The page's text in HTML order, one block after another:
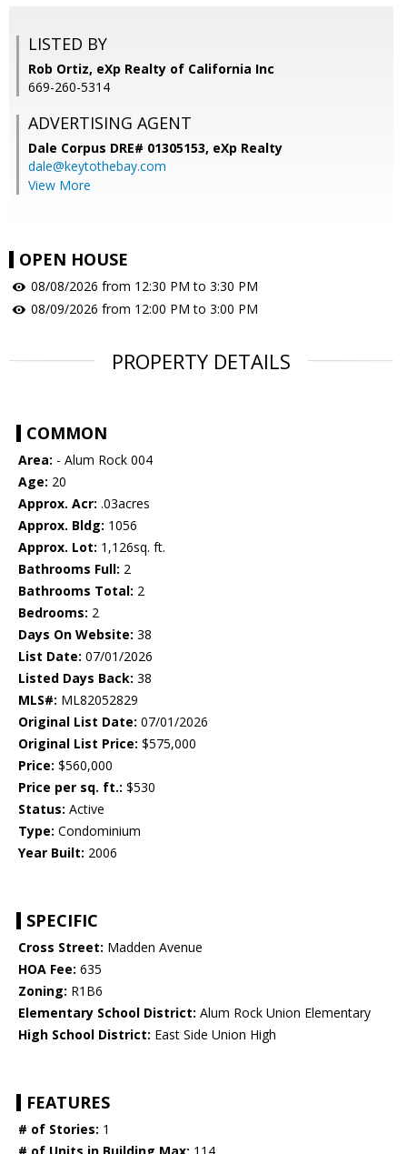
LISTED BY
Rob Ortiz, eXp Realty of California Inc
669-260-5314
ADVERTISING AGENT
Dale Corpus DRE# 01305153, eXp Realty
dale@keytothebay.com
View More
OPEN HOUSE
08/08/2026 from 12:30 PM to 3:30 PM
08/09/2026 from 12:00 PM to 3:00 PM
PROPERTY DETAILS
COMMON
Area: - Alum Rock 004
Age: 20
Approx. Acr: .03acres
Approx. Bldg: 1056
Approx. Lot: 1,126sq. ft.
Bathrooms Full: 2
Bathrooms Total: 2
Bedrooms: 2
Days On Website: 38
List Date: 07/01/2026
Listed Days Back: 38
MLS#: ML82052829
Original List Date: 07/01/2026
Original List Price: $575,000
Price: $560,000
Price per sq. ft.: $530
Status: Active
Type: Condominium
Year Built: 2006
SPECIFIC
Cross Street: Madden Avenue
HOA Fee: 635
Zoning: R1B6
Elementary School District: Alum Rock Union Elementary
High School District: East Side Union High
FEATURES
# of Stories: 1